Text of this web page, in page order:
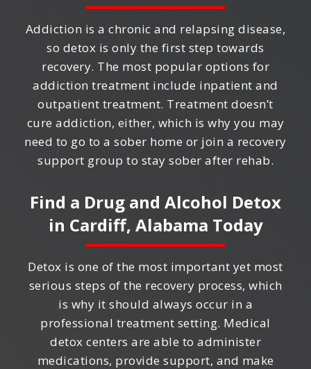
Addiction is a chronic and relapsing disease,
so detox is only the first step towards
recovery. The most popular options for
addiction treatment include inpatient and
outpatient treatment. Treatment doesn’t
cure addiction, either, which is why you may
need to go to a sober home or join a recovery
support group to stay sober after rehab.
Find a Drug and Alcohol Detox
in Cardiff, Alabama Today
Detox is one of the most important yet most
serious steps of the recovery process, which
is why it should always occur in a
professional treatment setting. Medical
detox centers are able to administer
medications, provide support, and make